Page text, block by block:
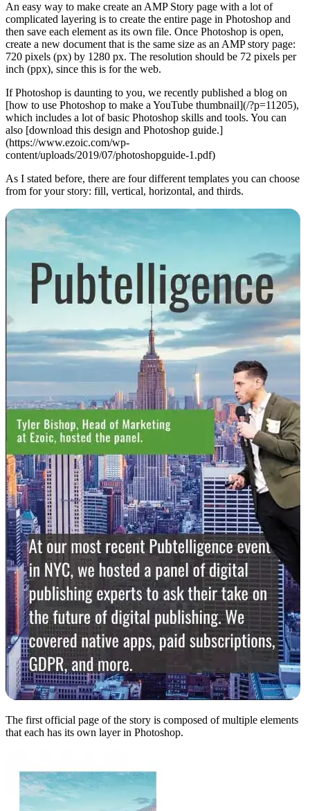
An easy way to make create an AMP Story page with a lot of
complicated layering is to create the entire page in Photoshop and
then save each element as its own file. Once Photoshop is open,
create a new document that is the same size as an AMP story page:
720 pixels (px) by 1280 px. The resolution should be 72 pixels per
inch (ppx), since this is for the web.
If Photoshop is daunting to you, we recently published a blog on
[how to use Photoshop to make a YouTube thumbnail](/?p=11205),
which includes a lot of basic Photoshop skills and tools. You can
also [download this design and Photoshop guide.]
(https://www.ezoic.com/wp-
content/uploads/2019/07/photoshopguide-1.pdf)
As I stated before, there are four different templates you can choose
from for your story: fill, vertical, horizontal, and thirds.
The first official page of the story is composed of multiple elements
that each has its own layer in Photoshop.